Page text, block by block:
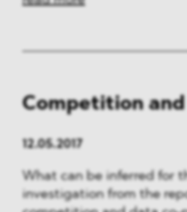
Competition
12.05.2017
What can be inferred for
investigation from the